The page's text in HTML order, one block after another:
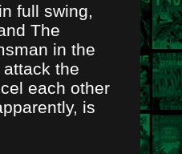
full swing,
The
in the
the
each other
is